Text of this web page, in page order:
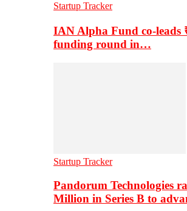
Startup Tracker
IAN Alpha Fund co-leads
funding round in…
Startup Tracker
Pandorum Technologies
Million in Series B to